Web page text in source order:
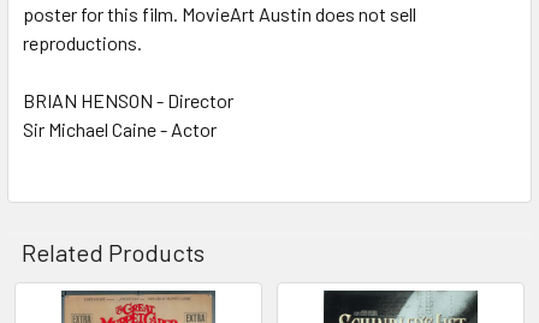
poster for this film. MovieArt Austin does not sell
reproductions.
BRIAN HENSON - Director
Sir Michael Caine - Actor
Related Products